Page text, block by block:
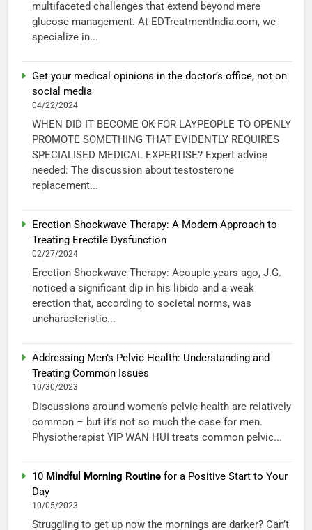
multifaceted challenges that extend beyond mere
glucose management. At EDTreatmentIndia.com, we
specialize in...
Get your medical opinions in the doctor’s office, not on
social media
04/22/2024
WHEN DID IT BECOME OK FOR LAYPEOPLE TO OPENLY
PROMOTE SOMETHING THAT EVIDENTLY REQUIRES
SPECIALISED MEDICAL EXPERTISE? Expert advice
needed: The discussion about testosterone
replacement...
Erection Shockwave Therapy: A Modern Approach to
Treating Erectile Dysfunction
02/27/2024
Erection Shockwave Therapy: Acouple years ago, J.G.
noticed a significant dip in his libido and a weak
erection that, according to societal norms, was
uncharacteristic...
Addressing Men’s Pelvic Health: Understanding and
Treating Common Issues
10/30/2023
Discussions around women’s pelvic health are relatively
common – but it’s not so much the case for men.
Physiotherapist YIP WAN HUI treats common pelvic...
10 Mindful Morning Routine for a Positive Start to Your
Day
10/05/2023
Struggling to get up now the mornings are darker? Can’t